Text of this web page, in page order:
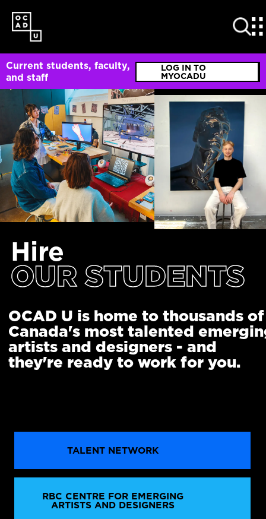
SKIP
TO
MAIN
CONTENT
Current students, faculty,
and staff
LOG IN TO
MYOCADU
Hire
OUR STUDENTS
OCAD U is home to thousands of
Canada's most talented
artists and designers - and
they're ready to work for you.
TALENT NETWORK
RBC CENTRE FOR EMERGING
ARTISTS AND DESIGNERS